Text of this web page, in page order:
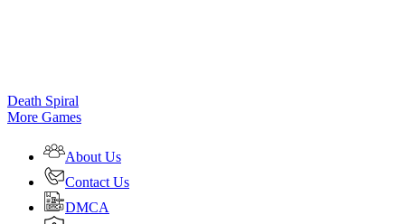
Death Spiral
More Games
About Us
Contact Us
DMCA